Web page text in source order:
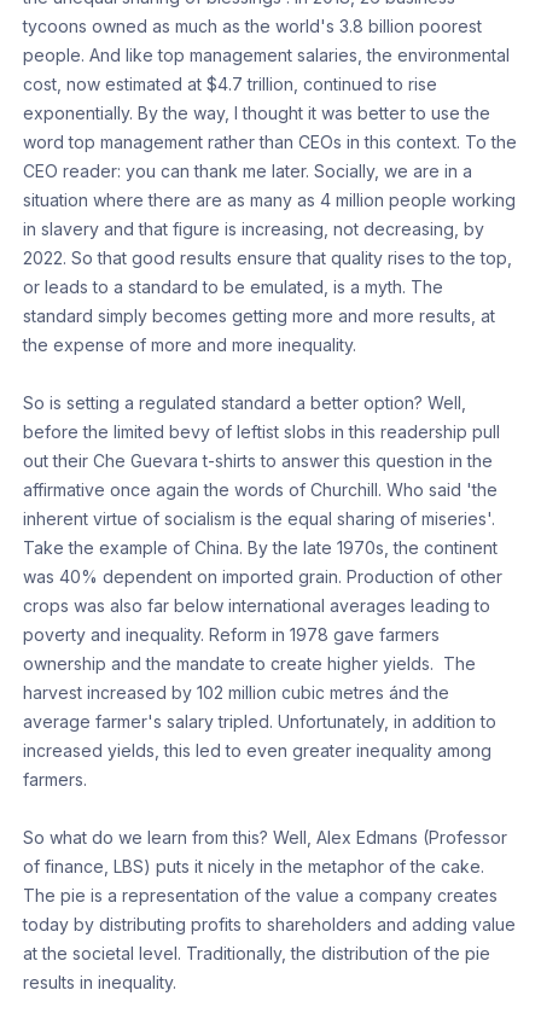
tycoons owned as much as the world's 3.8 billion poorest
people. And like top management salaries, the environmental
cost, now estimated at $4.7 trillion, continued to rise
exponentially. By the way, I thought it was better to use the
word top management rather than CEOs in this context. To the
CEO reader: you can thank me later. Socially, we are in a
situation where there are as many as 4 million people working
in slavery and that figure is increasing, not decreasing, by
2022. So that good results ensure that quality rises to the top,
or leads to a standard to be emulated, is a myth. The
standard simply becomes getting more and more results, at
the expense of more and more inequality.
So is setting a regulated standard a better option? Well,
before the limited bevy of leftist slobs in this readership pull
out their Che Guevara t-shirts to answer this question in the
affirmative once again the words of Churchill. Who said 'the
inherent virtue of socialism is the equal sharing of miseries'.
Take the example of China. By the late 1970s, the continent
was 40% dependent on imported grain. Production of other
crops was also far below international averages leading to
poverty and inequality. Reform in 1978 gave farmers
ownership and the mandate to create higher yields. The
harvest increased by 102 million cubic metres ánd the
average farmer's salary tripled. Unfortunately, in addition to
increased yields, this led to even greater inequality among
farmers.
So what do we learn from this? Well, Alex Edmans (Professor
of finance, LBS) puts it nicely in the metaphor of the cake.
The pie is a representation of the value a company creates
today by distributing profits to shareholders and adding value
at the societal level. Traditionally, the distribution of the pie
results in inequality.